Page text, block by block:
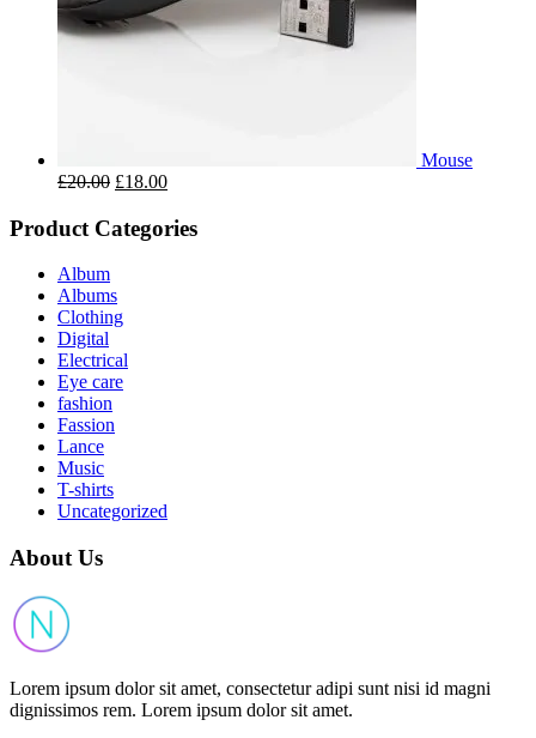
Mouse
£20.00 £18.00
Product Categories
Album
Albums
Clothing
Digital
Electrical
Eye care
fashion
Fassion
Lance
Music
T-shirts
Uncategorized
About Us
Lorem ipsum dolor sit amet, consectetur adipi sunt nisi id magni
dignissimos rem. Lorem ipsum dolor sit amet.